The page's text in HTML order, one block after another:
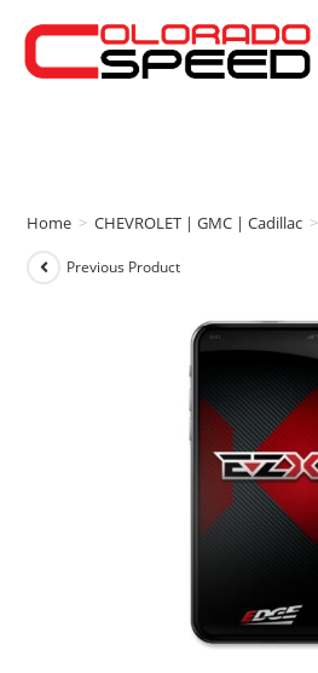
Home > CHEVROLET | GMC | Cadillac >
Previous Product